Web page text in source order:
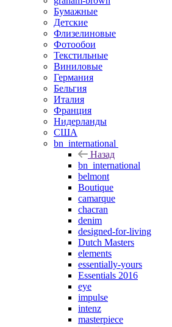
Бумажные
Детские
Флизелиновые
Фотообои
Текстильные
Виниловые
Германия
Бельгия
Италия
Франция
Нидерланды
США
bn_international
Назад
bn_international
belmont
Boutique
camarque
chacran
denim
designed-for-living
Dutch Masters
elements
essentially-yours
Essentials 2016
eye
impulse
intenz
masterpiece